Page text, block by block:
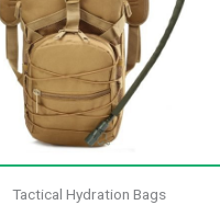
Tactical Hydration Bags